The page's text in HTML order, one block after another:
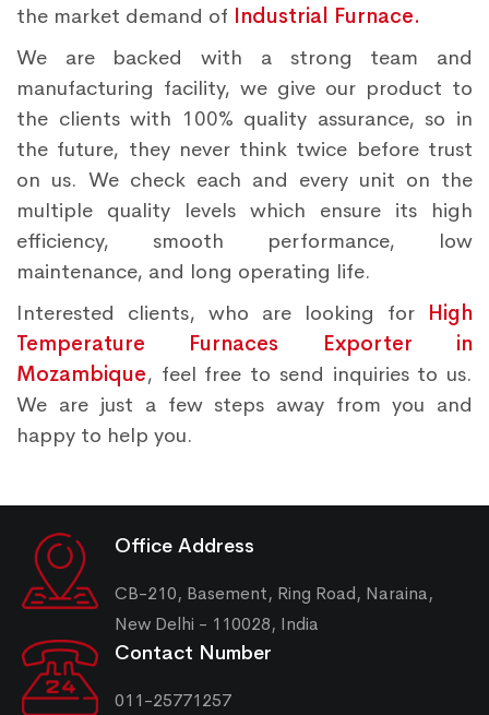
the market demand of Industrial Furnace.
We are backed with a strong team and
manufacturing facility, we give our product to
the clients with 100% quality assurance, so in
the future, they never think twice before trust
on us. We check each and every unit on the
multiple quality levels which ensure its high
efficiency, smooth performance, low
maintenance, and long operating life.
Interested clients, who are looking for High
Temperature Furnaces Exporter in
Mozambique, feel free to send inquiries to us.
We are just a few steps away from you and
happy to help you.
Office Address
CB-210, Basement, Ring Road, Naraina,
New Delhi - 110028, India
Contact Number
011-25771257